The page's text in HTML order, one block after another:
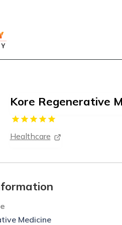
Kore Regenerative
Healthcare
Medicine